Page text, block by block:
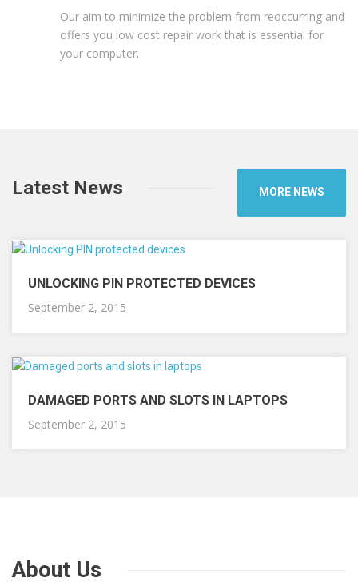
Our aim to minimize the problem from reoccurring and
offers you low cost repair work that is essential for
your computer.
Latest News MORE NEWS
UNLOCKING PIN PROTECTED DEVICES
September 2, 2015
DAMAGED PORTS AND SLOTS IN LAPTOPS
September 2, 2015
About Us